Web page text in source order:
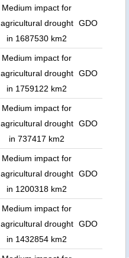
Medium impact for
agricultural drought
in 1687530 km2
GDO
Medium impact for
agricultural drought
in 1759122 km2
GDO
Medium impact for
agricultural drought
in 737417 km2
GDO
Medium impact for
agricultural drought
in 1200318 km2
GDO
Medium impact for
agricultural drought
in 1432854 km2
GDO